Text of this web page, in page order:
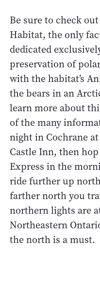
Be sure to check
Habitat, the only
dedicated
preservation of
with the habitat’s
the bears in an
learn more about
of the many
night in Cochrane
Castle Inn, then
Express in the
ride further up
farther north you
northern lights are
Northeastern
the north is a must.